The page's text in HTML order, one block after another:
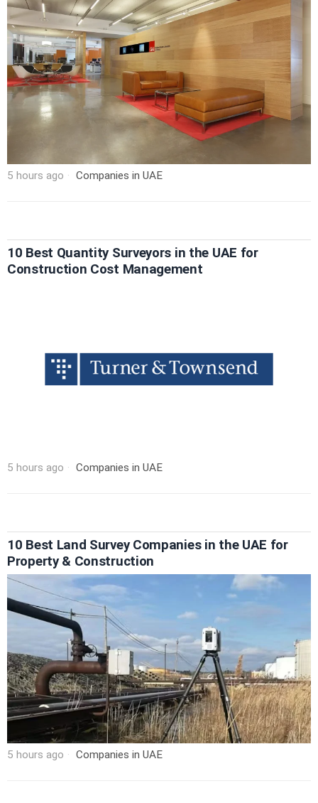
5 hours ago Companies in UAE
10 Best Quantity Surveyors in the UAE for
Construction Cost Management
5 hours ago Companies in UAE
10 Best Land Survey Companies in the UAE for
Property & Construction
5 hours ago Companies in UAE